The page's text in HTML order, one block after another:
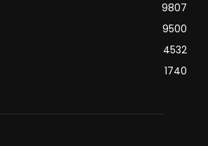
9807
9500
4532
1740